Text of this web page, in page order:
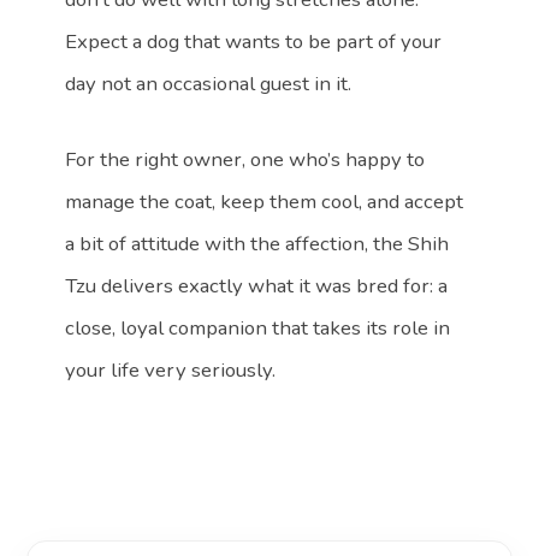
Expect a dog that wants to be part of your
day not an occasional guest in it.
For the right owner, one who’s happy to
manage the coat, keep them cool, and accept
a bit of attitude with the affection, the Shih
Tzu delivers exactly what it was bred for: a
close, loyal companion that takes its role in
your life very seriously.